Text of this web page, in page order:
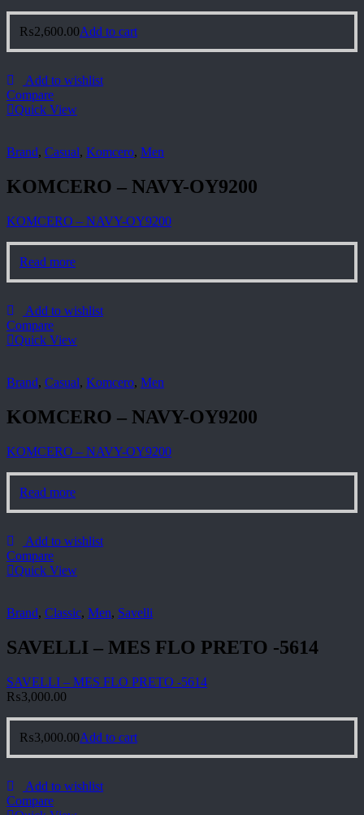
₨2,600.00Add to cart
Add to wishlist
Compare
Quick View
Brand, Casual, Komcero, Men
KOMCERO – NAVY-OY9200
KOMCERO – NAVY-OY9200
Read more
Add to wishlist
Compare
Quick View
Brand, Casual, Komcero, Men
KOMCERO – NAVY-OY9200
KOMCERO – NAVY-OY9200
Read more
Add to wishlist
Compare
Quick View
Brand, Classic, Men, Savelli
SAVELLI – MES FLO PRETO -5614
SAVELLI – MES FLO PRETO -5614
₨3,000.00
₨3,000.00Add to cart
Add to wishlist
Compare